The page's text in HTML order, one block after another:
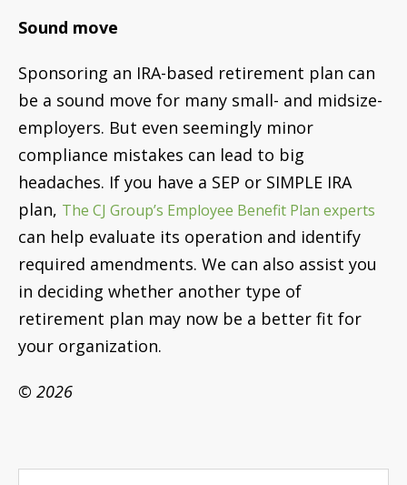
Sound move
Sponsoring an IRA-based retirement plan can
be a sound move for many small- and midsize-
employers. But even seemingly minor
compliance mistakes can lead to big
headaches. If you have a SEP or SIMPLE IRA
plan, The CJ Group’s Employee Benefit Plan experts
can help evaluate its operation and identify
required amendments. We can also assist you
in deciding whether another type of
retirement plan may now be a better fit for
your organization.
© 2026